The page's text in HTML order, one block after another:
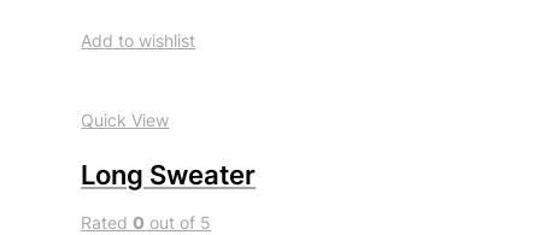
Add to wishlist
Quick View
Long Sweater
Rated0 out of 5